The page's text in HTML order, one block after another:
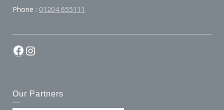
Phone : 01204 655111
Our Partners